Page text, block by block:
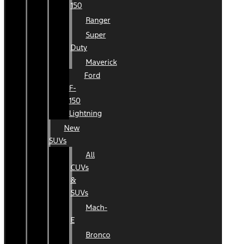
150
Ranger
Super
Duty
Maverick
Ford
F-
150
Lightning
New
SUVs
All
CUVs
&
SUVs
Mach-
E
Bronco